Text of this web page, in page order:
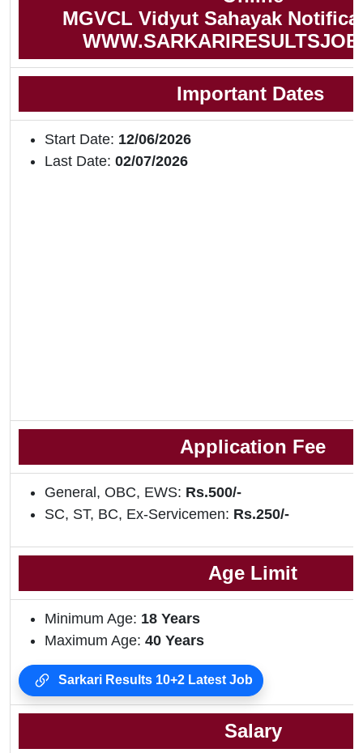
MGVCL Vidyut Sahayak
Important Dates
Start Date: 12/06/2026
Last Date: 02/07/2026
Application Fee
General, OBC, EWS: Rs.500/-
SC, ST, BC, Ex-Servicemen: Rs.250/-
Age Limit
Minimum Age: 18 Years
Maximum Age: 40 Years
Sarkari Results 10+2 Latest Job
Salary